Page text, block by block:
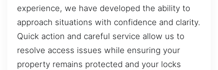
experience, we have developed the ability to
approach situations with confidence and clarity.
Quick action and careful service allow us to
resolve access issues while ensuring your
property remains protected and your locks